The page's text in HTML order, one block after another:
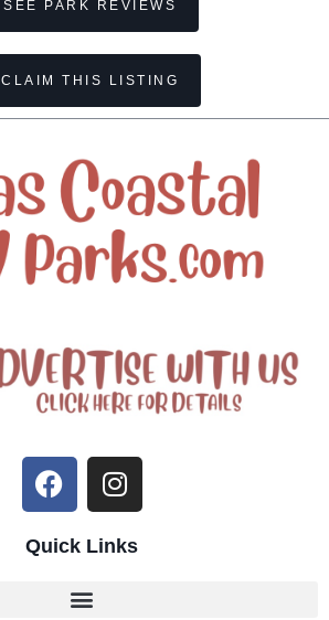
SEE PARK REVIEWS
CLAIM THIS LISTING
Quick Links